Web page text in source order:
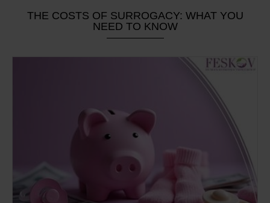
THE COSTS OF SURROGACY: WHAT YOU
NEED TO KNOW